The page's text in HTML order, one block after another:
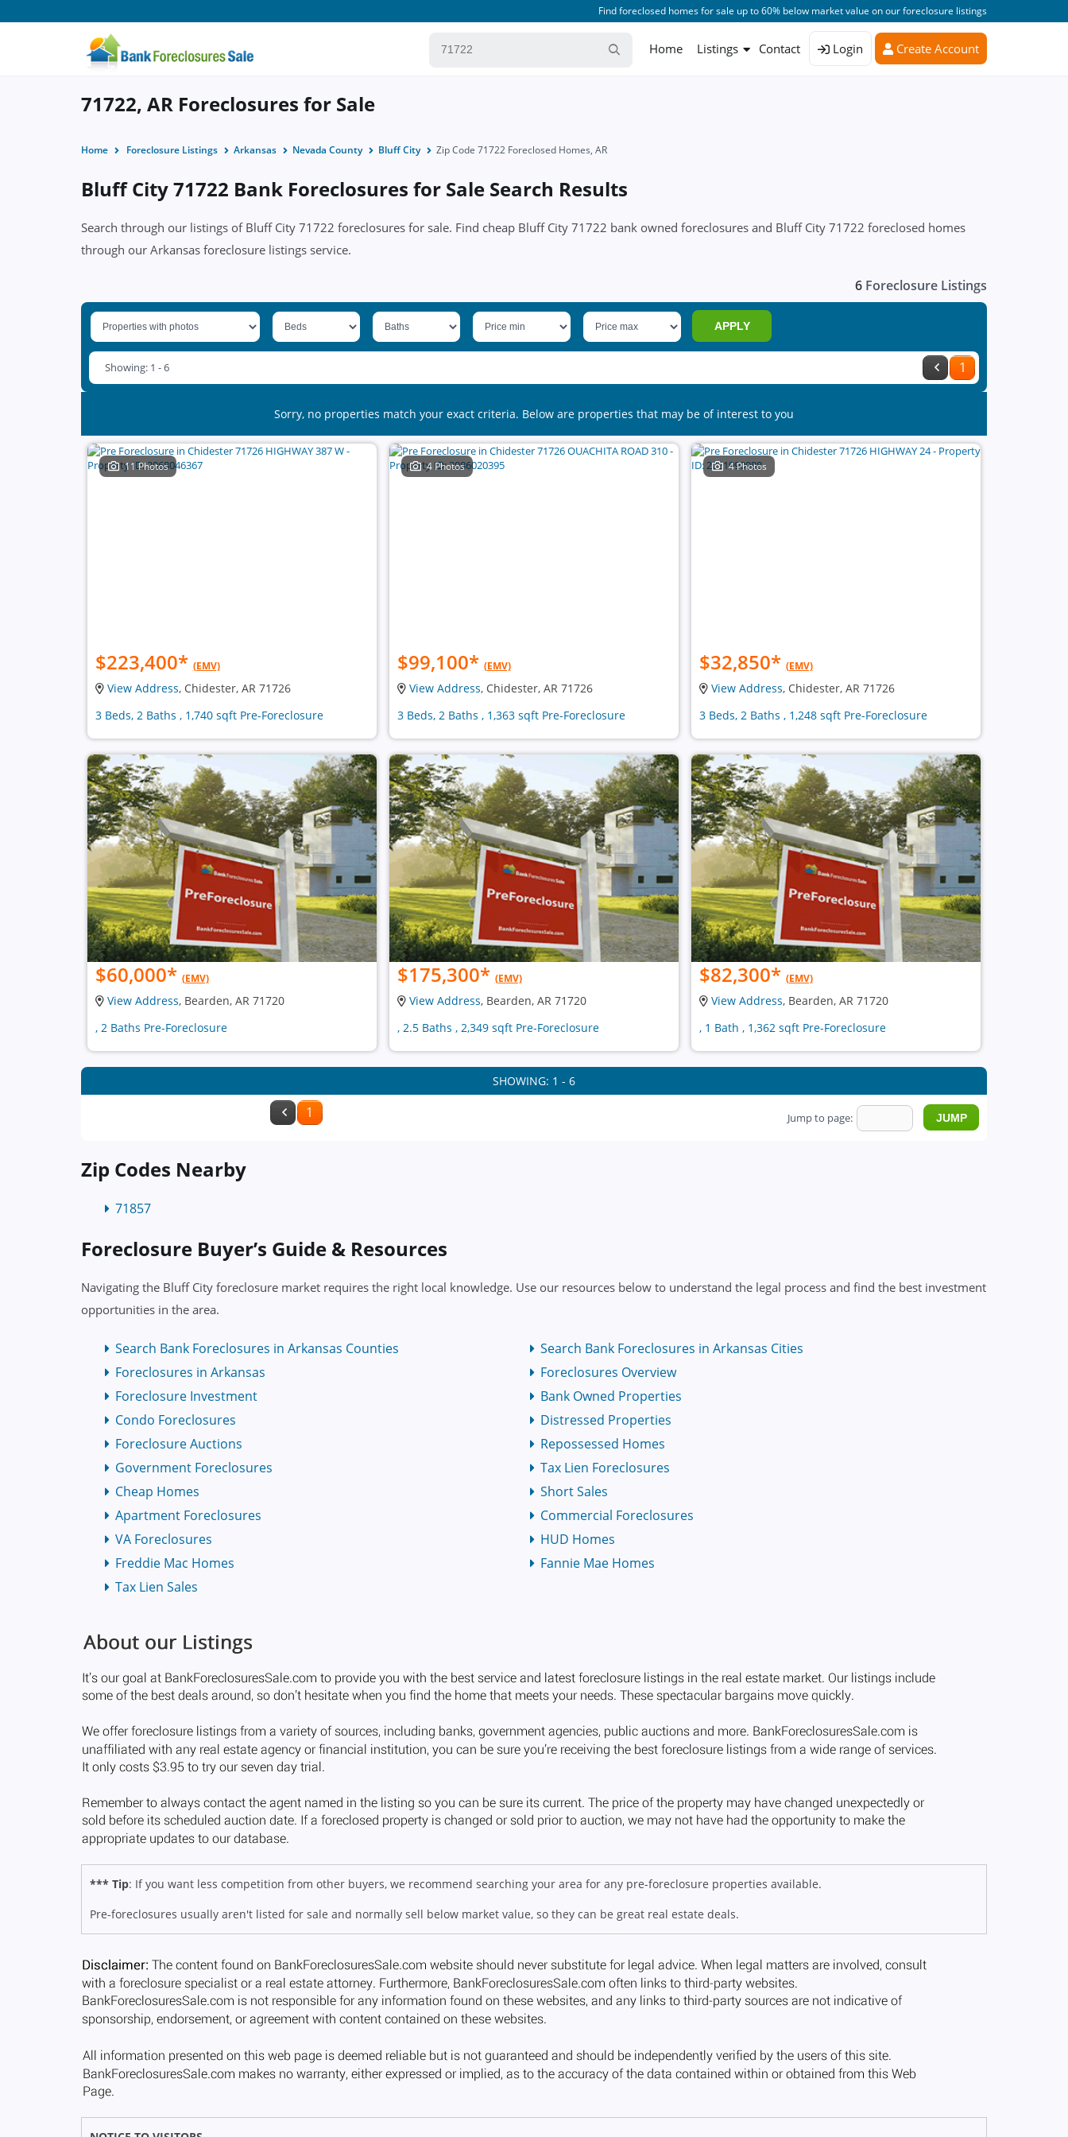
Find foreclosed homes for sale up to 60% below market value on our foreclosure listings
Home Listings Contact Login Create Account
71722, AR Foreclosures for Sale
Home Foreclosure Listings Arkansas Nevada County Bluff City Zip Code 71722 Foreclosed Homes, AR
Bluff City 71722 Bank Foreclosures for Sale Search Results
Search through our listings of Bluff City 71722 foreclosures for sale. Find cheap Bluff City 71722 bank owned foreclosures and Bluff City 71722 foreclosed homes
through our Arkansas foreclosure listings service.
6 Foreclosure Listings
APPLY
1
Showing: 1 - 6
Sorry, no properties match your exact criteria. Below are properties that may be of interest to you
11 Photos
$223,400* (EMV)
View Address, Chidester, AR 71726
3 Beds, 2 Baths , 1,740 sqft Pre-Foreclosure
4 Photos
$99,100* (EMV)
View Address, Chidester, AR 71726
3 Beds, 2 Baths , 1,363 sqft Pre-Foreclosure
4 Photos
$32,850* (EMV)
View Address, Chidester, AR 71726
3 Beds, 2 Baths , 1,248 sqft Pre-Foreclosure
$60,000* (EMV)
View Address, Bearden, AR 71720
, 2 Baths Pre-Foreclosure
$175,300* (EMV)
View Address, Bearden, AR 71720
, 2.5 Baths , 2,349 sqft Pre-Foreclosure
$82,300* (EMV)
View Address, Bearden, AR 71720
, 1 Bath , 1,362 sqft Pre-Foreclosure
SHOWING: 1 - 6
Jump to page:
1
Zip Codes Nearby
71857
Foreclosure Buyer’s Guide & Resources
Navigating the Bluff City foreclosure market requires the right local knowledge. Use our resources below to understand the legal process and find the best investment
opportunities in the area.
Search Bank Foreclosures in Arkansas Counties
Search Bank Foreclosures in Arkansas Cities
Foreclosures in Arkansas
Foreclosures Overview
Foreclosure Investment
Bank Owned Properties
Condo Foreclosures
Distressed Properties
Foreclosure Auctions
Repossessed Homes
Government Foreclosures
Tax Lien Foreclosures
Cheap Homes
Short Sales
Apartment Foreclosures
Commercial Foreclosures
VA Foreclosures
HUD Homes
Freddie Mac Homes
Fannie Mae Homes
Tax Lien Sales
*** Tip: If you want less competition from other buyers, we recommend searching your area for any pre-foreclosure properties available.
Pre-foreclosures usually aren't listed for sale and normally sell below market value, so they can be great real estate deals.